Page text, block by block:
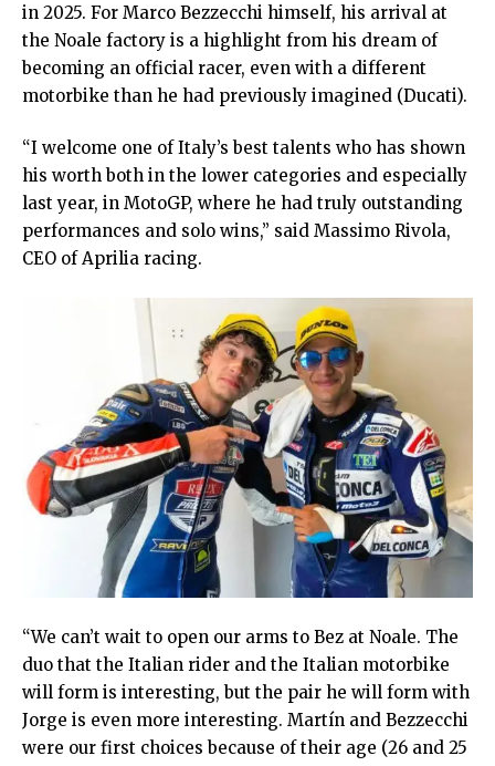
in 2025. For Marco Bezzecchi himself, his arrival at
the Noale factory is a highlight from his dream of
becoming an official racer, even with a different
motorbike than he had previously imagined (Ducati).
“I welcome one of Italy’s best talents who has shown
his worth both in the lower categories and especially
last year, in MotoGP, where he had truly outstanding
performances and solo wins,” said Massimo Rivola,
CEO of Aprilia racing.
“We can’t wait to open our arms to Bez at Noale. The
duo that the Italian rider and the Italian motorbike
will form is interesting, but the pair he will form with
Jorge is even more interesting. Martín and Bezzecchi
were our first choices because of their age (26 and 25